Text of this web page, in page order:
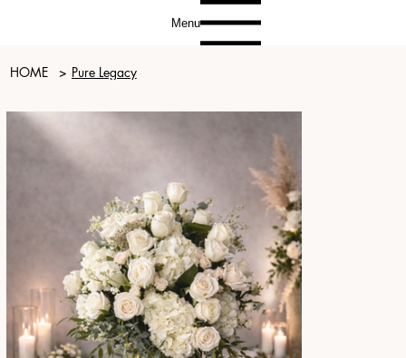
Menu
HOME > Pure Legacy